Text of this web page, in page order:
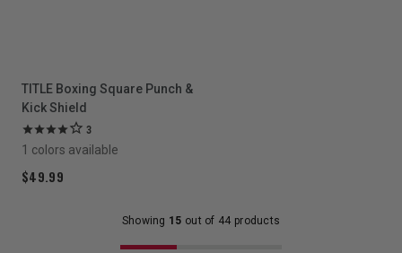
TITLE Boxing Square Punch &
Kick Shield
3
1 colors available
$49.99
Showing 15 out of 44 products